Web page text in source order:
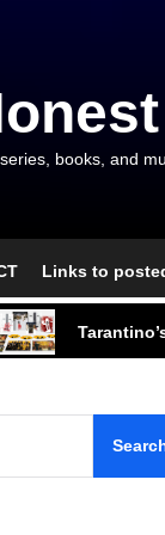
books, and
Links to
The
A Bionic